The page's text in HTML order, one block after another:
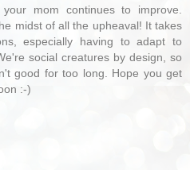
mom continues to improve.
midst of all the upheaval! It takes
especially having to adapt to
social creatures by design, so
good for too long. Hope you get
:-)